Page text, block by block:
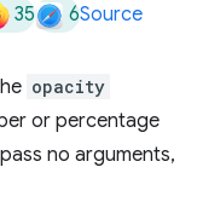
35 6Source
opacity
or percentage
no arguments,